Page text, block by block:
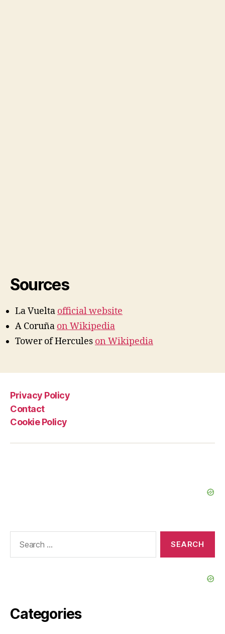
Sources
La Vuelta official website
A Coruña on Wikipedia
Tower of Hercules on Wikipedia
Privacy Policy
Contact
Cookie Policy
Categories